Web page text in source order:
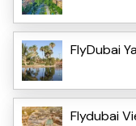
FlyDubai
Flydubai